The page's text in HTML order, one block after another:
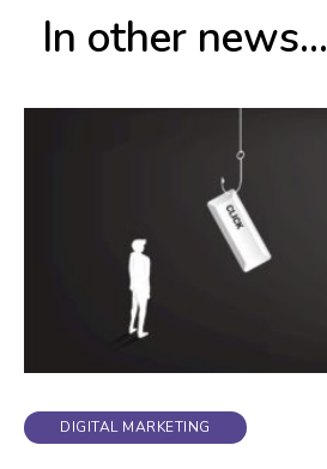
In other news...
DIGITAL MARKETING